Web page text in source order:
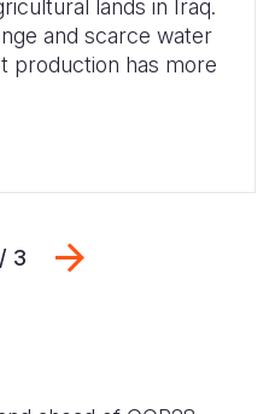
lands in Iraq.
and scarce water
production has more
3